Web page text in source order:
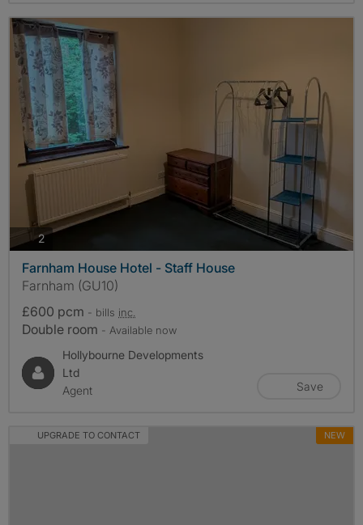
2photos
Farnham House Hotel - Staff House
Farnham (GU10)
£600 pcm - bills inc.
Double room - Available now
Hollybourne Developments
Ltd
Agent
Save
UPGRADE TO CONTACT NEW